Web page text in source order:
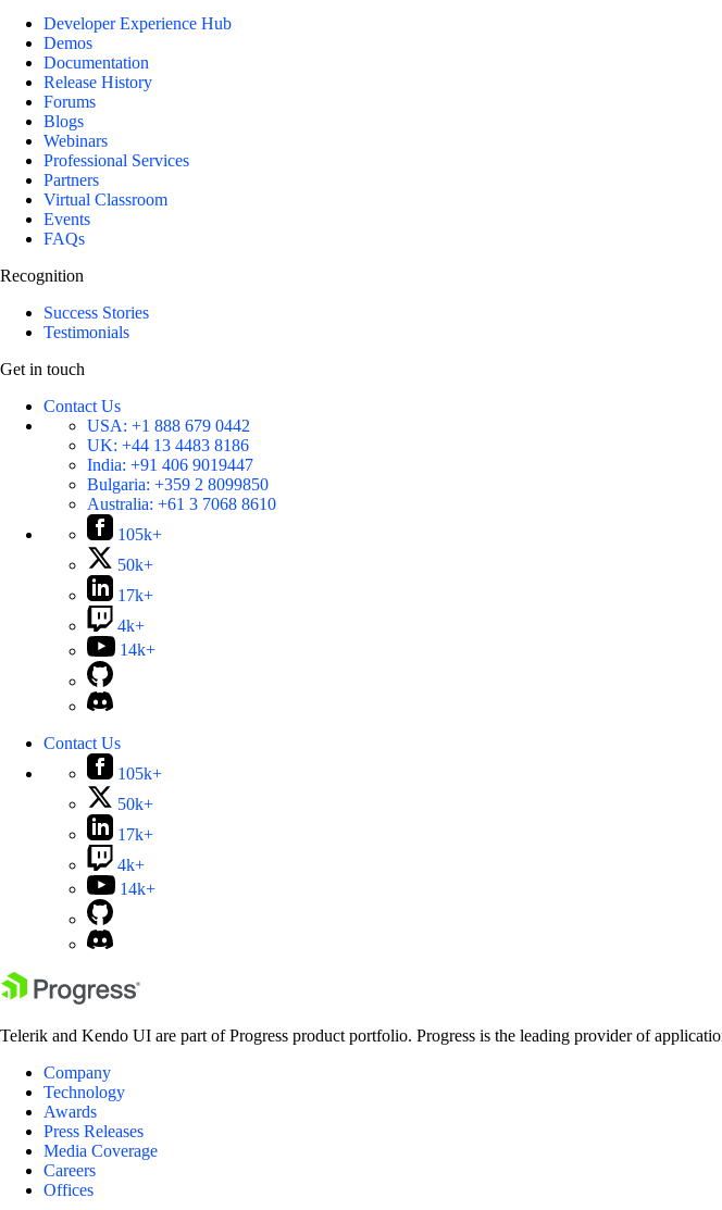
Developer Experience Hub
Demos
Documentation
Release History
Forums
Blogs
Webinars
Professional Services
Partners
Virtual Classroom
Events
FAQs
Recognition
Success Stories
Testimonials
Get in touch
Contact Us
USA: +1 888 679 0442
UK: +44 13 4483 8186
India: +91 406 9019447
Bulgaria: +359 2 8099850
Australia: +61 3 7068 8610
105k+
50k+
17k+
4k+
14k+
Contact Us
105k+
50k+
17k+
4k+
14k+
Telerik and Kendo UI are part of Progress product portfolio. Progress is the leading provider of
Company
Technology
Awards
Press Releases
Media Coverage
Careers
Offices